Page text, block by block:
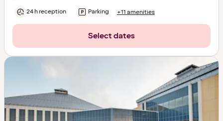
24 h reception Parking +11 amenities
Select dates